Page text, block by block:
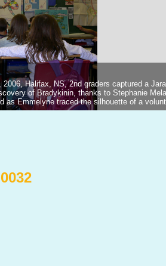
2006, Halifax, NS, 2nd graders captured a
of Bradykinin, thanks to Stephanie
as Emmelyne traced the silhouette of a